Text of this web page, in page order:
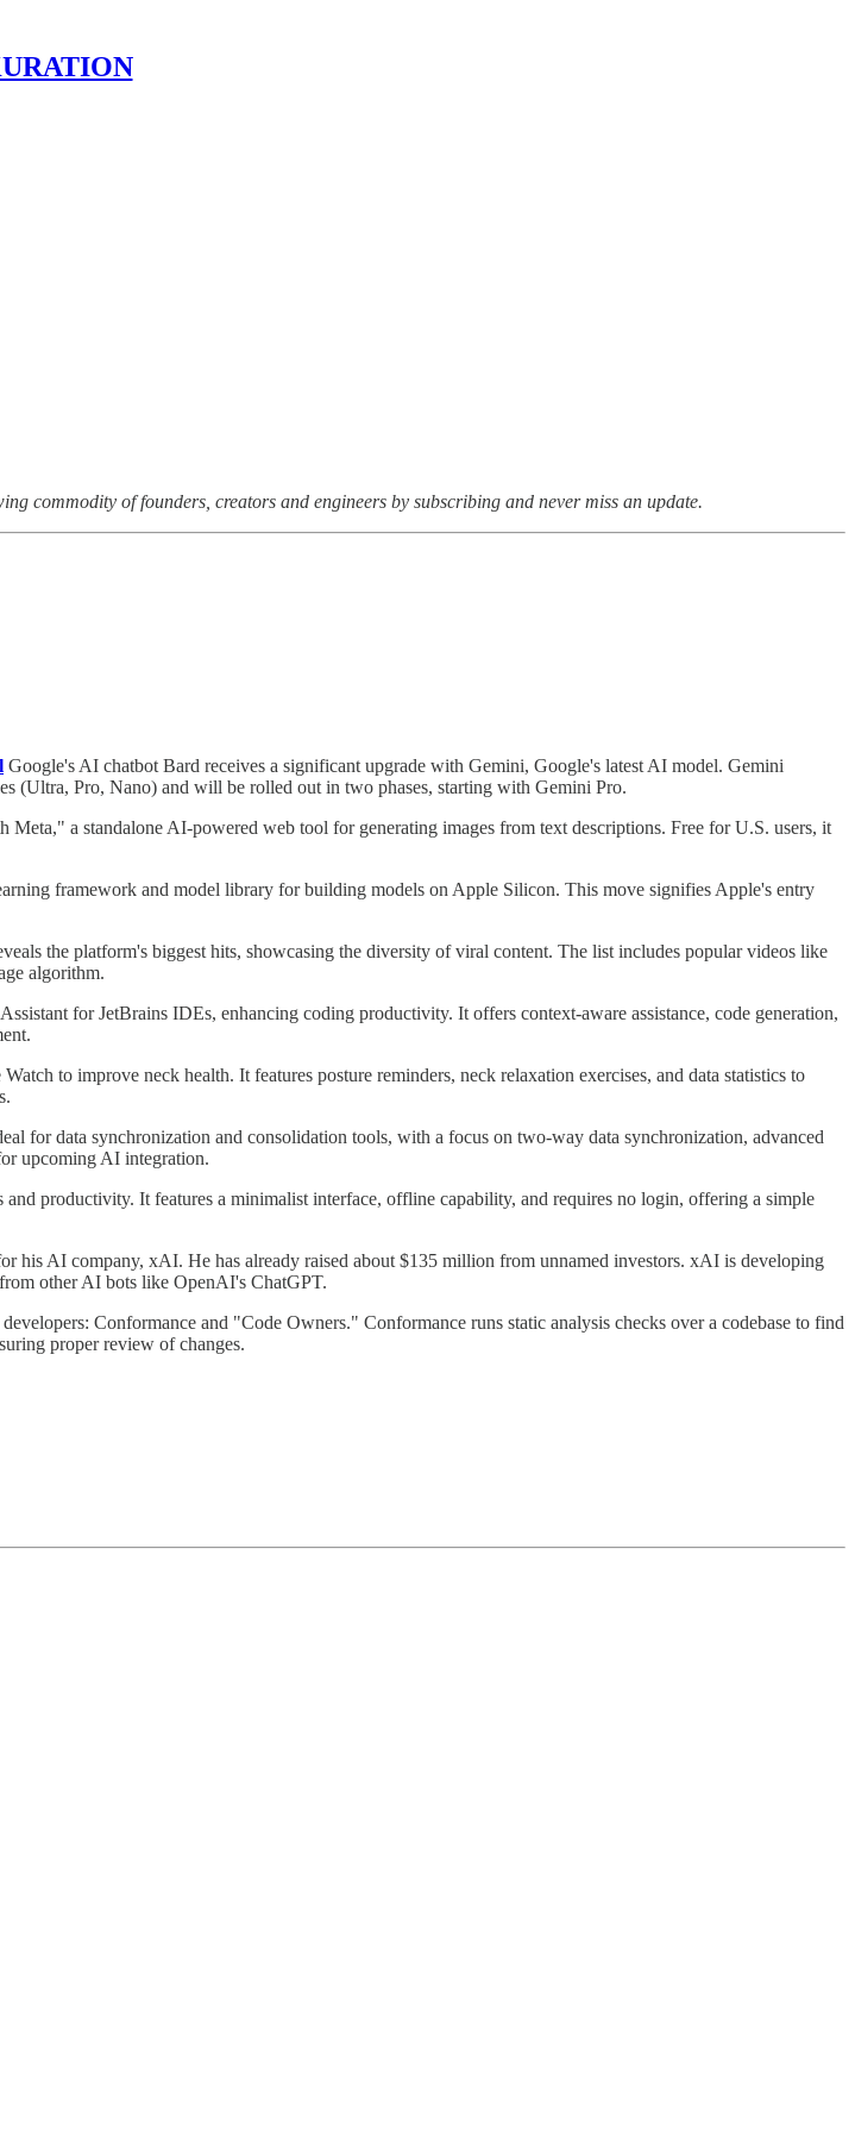
commodity of founders, creators and engineers by subscribing and never miss an update.
Google's AI chatbot Bard receives a significant upgrade with Gemini, Google's latest AI model. Gemini
(Ultra, Pro, Nano) and will be rolled out in two phases, starting with Gemini Pro.
Meta," a standalone AI-powered web tool for generating images from text descriptions. Free for U.S. users, it
framework and model library for building models on Apple Silicon. This move signifies Apple's entry
the platform's biggest hits, showcasing the diversity of viral content. The list includes popular videos like
algorithm.
for JetBrains IDEs, enhancing coding productivity. It offers context-aware assistance, code generation,
to improve neck health. It features posture reminders, neck relaxation exercises, and data statistics to
for data synchronization and consolidation tools, with a focus on two-way data synchronization, advanced
upcoming AI integration.
productivity. It features a minimalist interface, offline capability, and requires no login, offering a simple
his AI company, xAI. He has already raised about $135 million from unnamed investors. xAI is developing
other AI bots like OpenAI's ChatGPT.
Conformance and "Code Owners." Conformance runs static analysis checks over a codebase to find
proper review of changes.